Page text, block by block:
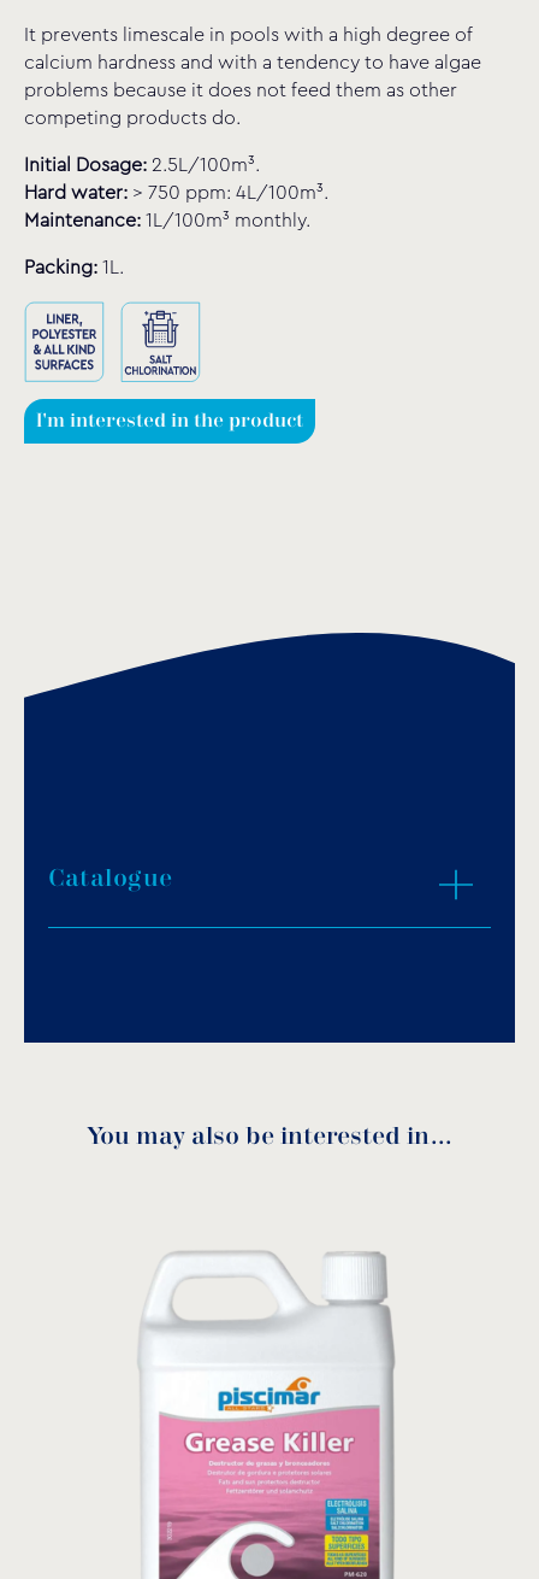
It prevents limescale in pools with a high degree of
calcium hardness and with a tendency to have algae
problems because it does not feed them as other
competing products do.
Initial Dosage: 2.5L/100m³.
Hard water: > 750 ppm: 4L/100m³.
Maintenance: 1L/100m³ monthly.
Packing: 1L.
I'm interested in the product
Catalogue
You may also be interested in…